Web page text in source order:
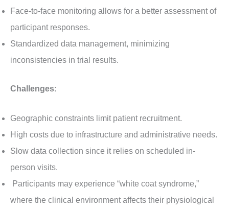
Face-to-face monitoring allows for a better assessment of
participant responses.
Standardized data management, minimizing
inconsistencies in trial results.
Challenges:
Geographic constraints limit patient recruitment.
High costs due to infrastructure and administrative needs.
Slow data collection since it relies on scheduled in-
person visits.
Participants may experience “white coat syndrome,”
where the clinical environment affects their physiological